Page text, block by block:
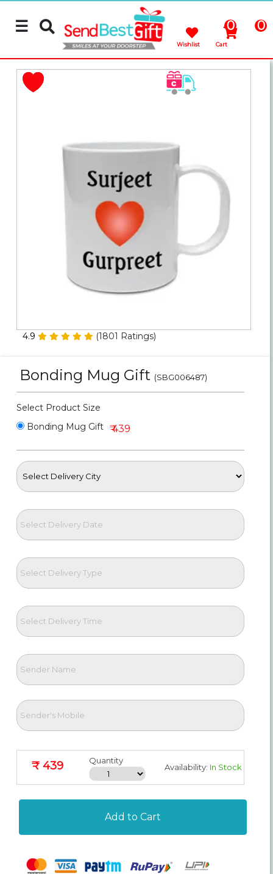
Personalized Gifts
Anniversary
Occasions
Track
Order
☰ 0
Wishlist
0
Cart
4.9 (1801 Ratings)
Bonding Mug Gift (SBG006487)
Select Product Size
Bonding Mug Gift ₹ 439
₹ 439 Quantity
Availability: In Stock
Add to Cart